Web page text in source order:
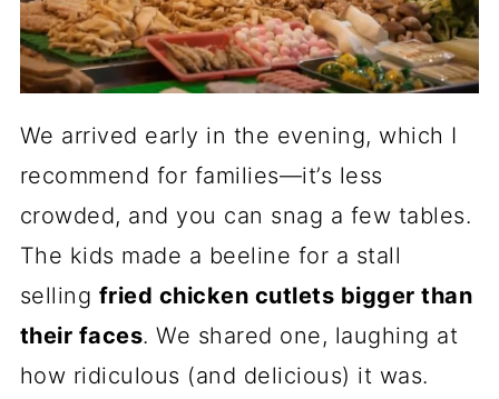
We arrived early in the evening, which I
recommend for families—it’s less
crowded, and you can snag a few tables.
The kids made a beeline for a stall
selling fried chicken cutlets bigger than
their faces. We shared one, laughing at
how ridiculous (and delicious) it was.